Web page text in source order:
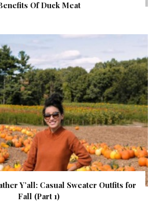
Of Duck Meat
Y’all: Casual Sweater Outfits for
Fall (Part 1)